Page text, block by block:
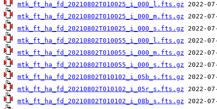
mtk_ft_ha_fd_20210802T010025_i_000_l.fts.gz
mtk_ft_ha_fd_20210802T010025_i_000_m.fts.gz
mtk_ft_ha_fd_20210802T010025_i_000_s.fts.gz
mtk_ft_ha_fd_20210802T010055_i_000_l.fts.gz
mtk_ft_ha_fd_20210802T010055_i_000_m.fts.gz
mtk_ft_ha_fd_20210802T010055_i_000_s.fts.gz
mtk_ft_ha_fd_20210802T010102_i_05b_s.fts.gz
mtk_ft_ha_fd_20210802T010102_i_05r_s.fts.gz
mtk_ft_ha_fd_20210802T010102_i_08b_s.fts.gz